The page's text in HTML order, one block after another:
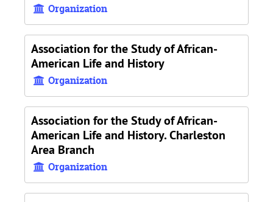
Organization
Association for the Study of African-
American Life and History
Organization
Association for the Study of African-
American Life and History. Charleston
Area Branch
Organization